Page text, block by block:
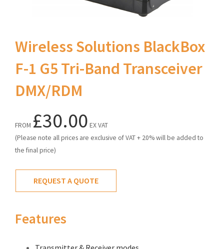
Wireless Solutions BlackBox
F-1 G5 Tri-Band Transceiver
DMX/RDM
FROM £30.00 EX VAT
(Please note all prices are exclusive of VAT + 20% will be added to
the final price)
REQUEST A QUOTE
Features